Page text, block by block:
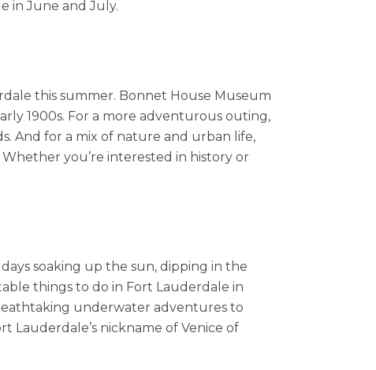
in June and July.
this summer. Bonnet House Museum
1900s. For a more adventurous outing,
And for a mix of nature and urban life,
you’re interested in history or
soaking up the sun, dipping in the
things to do in Fort Lauderdale in
underwater adventures to
nickname of Venice of